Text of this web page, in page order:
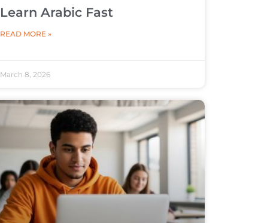
Learn Arabic Fast
READ MORE »
March 8, 2026